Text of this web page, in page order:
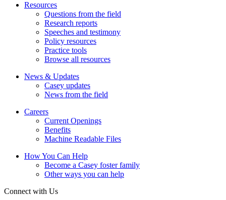
Resources
Questions from the field
Research reports
Speeches and testimony
Policy resources
Practice tools
Browse all resources
News & Updates
Casey updates
News from the field
Careers
Current Openings
Benefits
Machine Readable Files
How You Can Help
Become a Casey foster family
Other ways you can help
Connect with Us